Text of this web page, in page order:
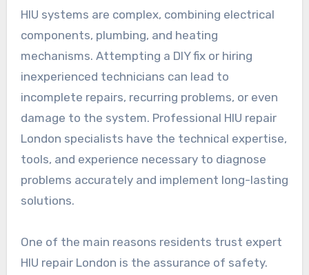
HIU systems are complex, combining electrical
components, plumbing, and heating
mechanisms. Attempting a DIY fix or hiring
inexperienced technicians can lead to
incomplete repairs, recurring problems, or even
damage to the system. Professional HIU repair
London specialists have the technical expertise,
tools, and experience necessary to diagnose
problems accurately and implement long-lasting
solutions.
One of the main reasons residents trust expert
HIU repair London is the assurance of safety.